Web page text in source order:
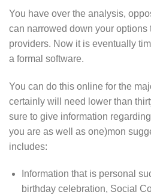
You have over the analysis,
can narrowed down your options
providers. Now it is eventually
a formal software.
You can do this online for the
certainly will need lower than
sure to give information
you are as well as one)mon
includes:
Information that is personal
birthday celebration, Social